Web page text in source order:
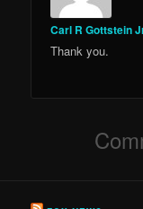
Carl R Gottstein
Thank you.